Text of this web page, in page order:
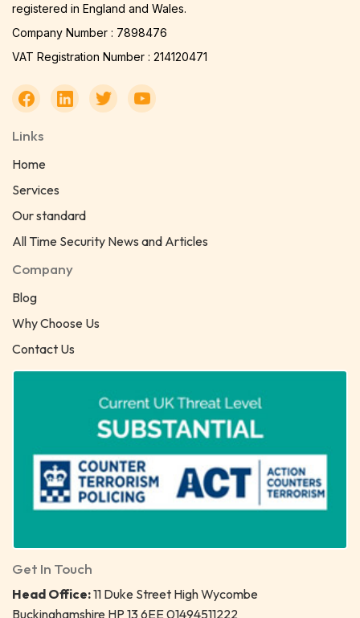
registered in England and Wales.
Company Number : 7898476
VAT Registration Number : 214120471
Links
Home
Services
Our standard
All Time Security News and Articles
Company
Blog
Why Choose Us
Contact Us
Get In Touch
Head Office:11 Duke Street High Wycombe
Buckinghamshire HP 13 6EE 01494511222